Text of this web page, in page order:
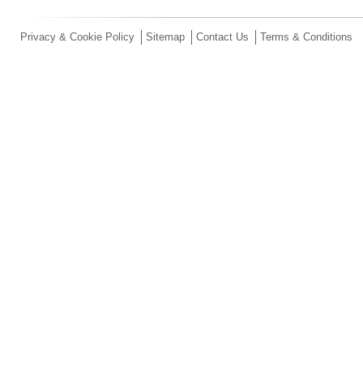
Privacy & Cookie Policy Sitemap Contact Us Terms & Conditions